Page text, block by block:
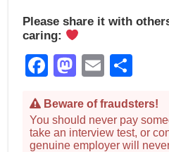
Please share it with
caring:
Facebook
Mastodon
Email
Beware of fraudsters!
You should never pay
take an interview test, or
genuine employer will